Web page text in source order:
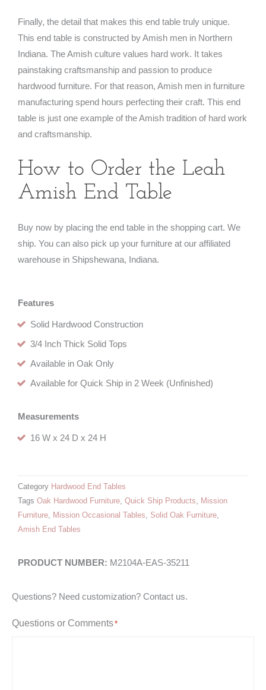
Finally, the detail that makes this end table truly unique.
This end table is constructed by Amish men in Northern
Indiana. The Amish culture values hard work. It takes
painstaking craftsmanship and passion to produce
hardwood furniture. For that reason, Amish men in furniture
manufacturing spend hours perfecting their craft. This end
table is just one example of the Amish tradition of hard work
and craftsmanship.
How to Order the Leah
Amish End Table
Buy now by placing the end table in the shopping cart. We
ship. You can also pick up your furniture at our affiliated
warehouse in Shipshewana, Indiana.
Features
Solid Hardwood Construction
3/4 Inch Thick Solid Tops
Available in Oak Only
Available for Quick Ship in 2 Week (Unfinished)
Measurements
16 W x 24 D x 24 H
Category Hardwood End Tables
Tags Oak Hardwood Furniture, Quick Ship Products, Mission
Furniture, Mission Occasional Tables, Solid Oak Furniture,
Amish End Tables
M2104A-EAS-35211
Questions? Need customization? Contact us.
Questions or Comments*